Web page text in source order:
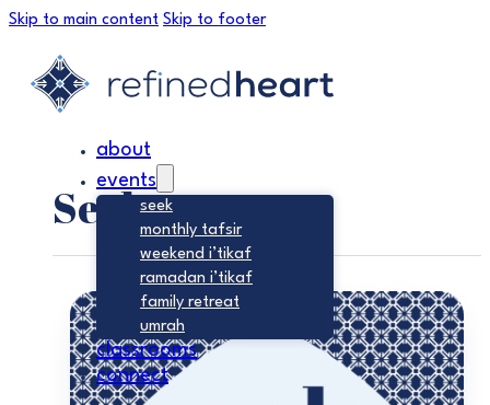
Skip to main content Skip to footer
about
events
seek
monthly tafsir
weekend i’tikaf
ramadan i’tikaf
family retreat
umrah
classrooms
connect
Seek